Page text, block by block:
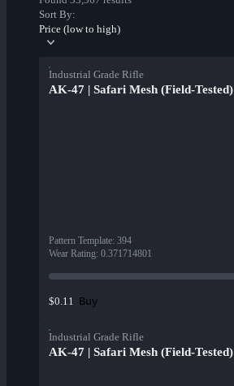
Sort By:
Price (low to high)
Industrial Grade Rifle
AK-47 | Safari Mesh (Field-Tested)
Pattern Template: 394
Wear Rating: 0.371714801
$0.11 Buy
Industrial Grade Rifle
AK-47 | Safari Mesh (Field-Tested)